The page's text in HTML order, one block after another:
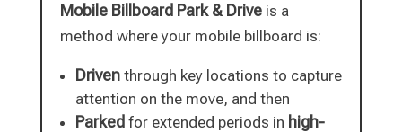
Mobile Billboard Park & Driveis a
method where your mobile billboard is:
Driventhrough key locations to capture
attention on the move, and then
Parked for extended periods in high-